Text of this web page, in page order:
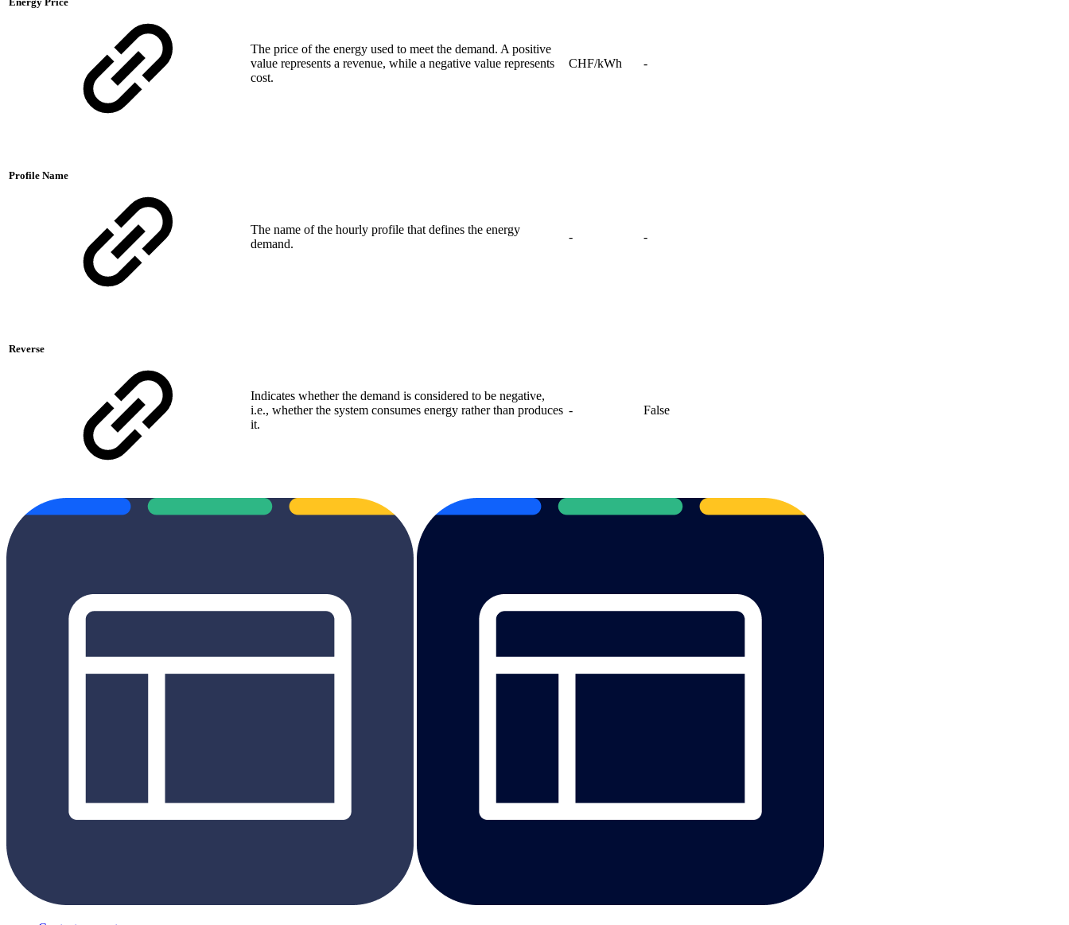
The price of the energy used to meet the demand. A positive
value represents a revenue, while a negative value represents
cost.
CHF/kWh -
Profile Name
The name of the hourly profile that defines the energy
demand.
- -
Reverse
Indicates whether the demand is considered to be negative,
i.e., whether the system consumes energy rather than produces
it.
- False